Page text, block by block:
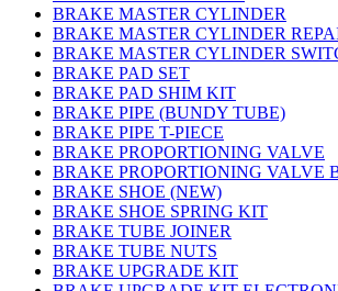
BRAKE MASTER CYLINDER
BRAKE MASTER CYLINDER
BRAKE MASTER CYLINDER
BRAKE PAD SET
BRAKE PAD SHIM KIT
BRAKE PIPE (BUNDY TUBE)
BRAKE PIPE T-PIECE
BRAKE PROPORTIONING VALVE
BRAKE PROPORTIONING VALVE
BRAKE SHOE (NEW)
BRAKE SHOE SPRING KIT
BRAKE TUBE JOINER
BRAKE TUBE NUTS
BRAKE UPGRADE KIT